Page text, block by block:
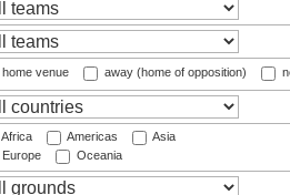
home venue away (home of opposition)
Africa Americas
Asia
Europe
Oceania